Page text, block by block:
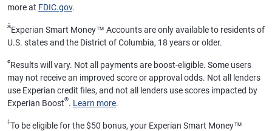
more at FDIC.gov.
ӂExperian Smart Money™ Accounts are only available to residents of
U.S. states and the District of Columbia, 18 years or older.
øResults will vary. Not all payments are boost-eligible. Some users
may not receive an improved score or approval odds. Not all lenders
use Experian credit files, and not all lenders use scores impacted by
Experian Boost®. Learn more.
‡To be eligible for the $50 bonus, your Experian Smart Money™